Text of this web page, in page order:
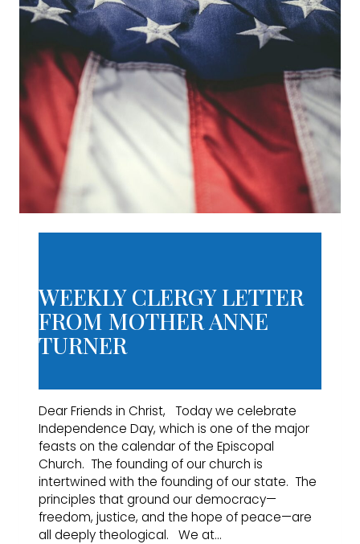
WEEKLY CLERGY LETTER
FROM MOTHER ANNE
TURNER
Dear Friends in Christ, Today we celebrate
Independence Day, which is one of the major
feasts on the calendar of the Episcopal
Church. The founding of our church is
intertwined with the founding of our state. The
principles that ground our democracy—
freedom, justice, and the hope of peace—are
all deeply theological. We at…